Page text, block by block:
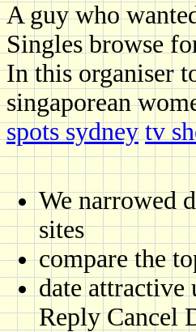
A guy who
Singles browse
In this organiser
singaporean
spots sydney tv
We narrowed
sites
compare the
date attractive
Reply Cancel